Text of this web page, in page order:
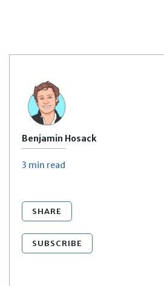
Benjamin Hosack
3 min read
SHARE
SUBSCRIBE